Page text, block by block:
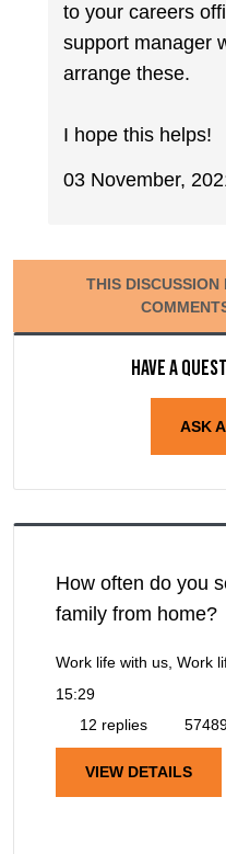
to your careers
support manager
arrange these.
I hope this helps!
03 November,
THIS DISCUSSION
Have a
ASK
How often do you
family from home?
Work life with us, Work
15:29
12 replies
VIEW DETAILS